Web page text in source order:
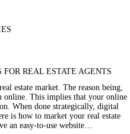
REAL ESTATE AGENTS
estate market. The reason being,
online. This implies that your online
When done strategically, digital
is how to market your real estate
an easy-to-use website…